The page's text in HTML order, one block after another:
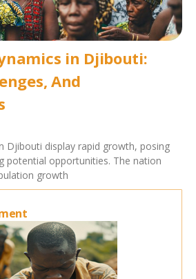
in Djibouti:
And
Djibouti display rapid growth, posing
potential opportunities. The nation
growth